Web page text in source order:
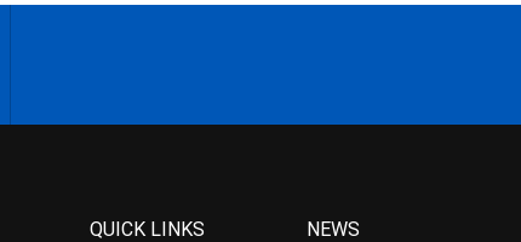
QUICK LINKS NEWS